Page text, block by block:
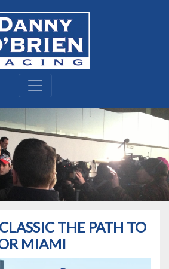
THE PATH TO
MIAMI